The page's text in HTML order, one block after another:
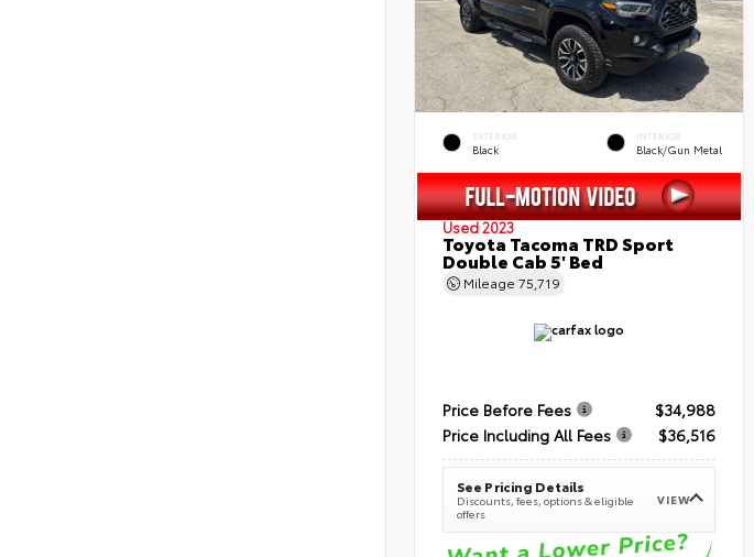
EXTERIOR
Black
INTERIOR
Black/Gun Metal
Used 2023
Toyota Tacoma TRD Sport
Double Cab 5' Bed
Mileage 75,719
Price Before Fees
$34,988
Price Including All Fees
$36,516
See Pricing Details
Discounts, fees, options & eligible
offers
VIEW